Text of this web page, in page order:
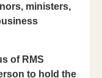
ministers,
of RMS
to hold the